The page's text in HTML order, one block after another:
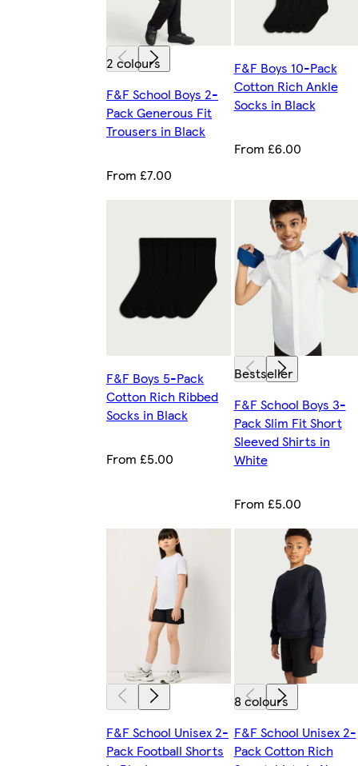
2 colours
F&F School Boys 2-
Pack Generous Fit
Trousers in Black
From £7.00
F&F Boys 10-Pack
Cotton Rich Ankle
Socks in Black
From £6.00
F&F Boys 5-Pack
Cotton Rich Ribbed
Socks in Black
From £5.00
Bestseller
F&F School Boys 3-
Pack Slim Fit Short
Sleeved Shirts in
White
From £5.00
F&F School Unisex 2-
Pack Football Shorts
8 colours
F&F School Unisex 2-
Pack Cotton Rich